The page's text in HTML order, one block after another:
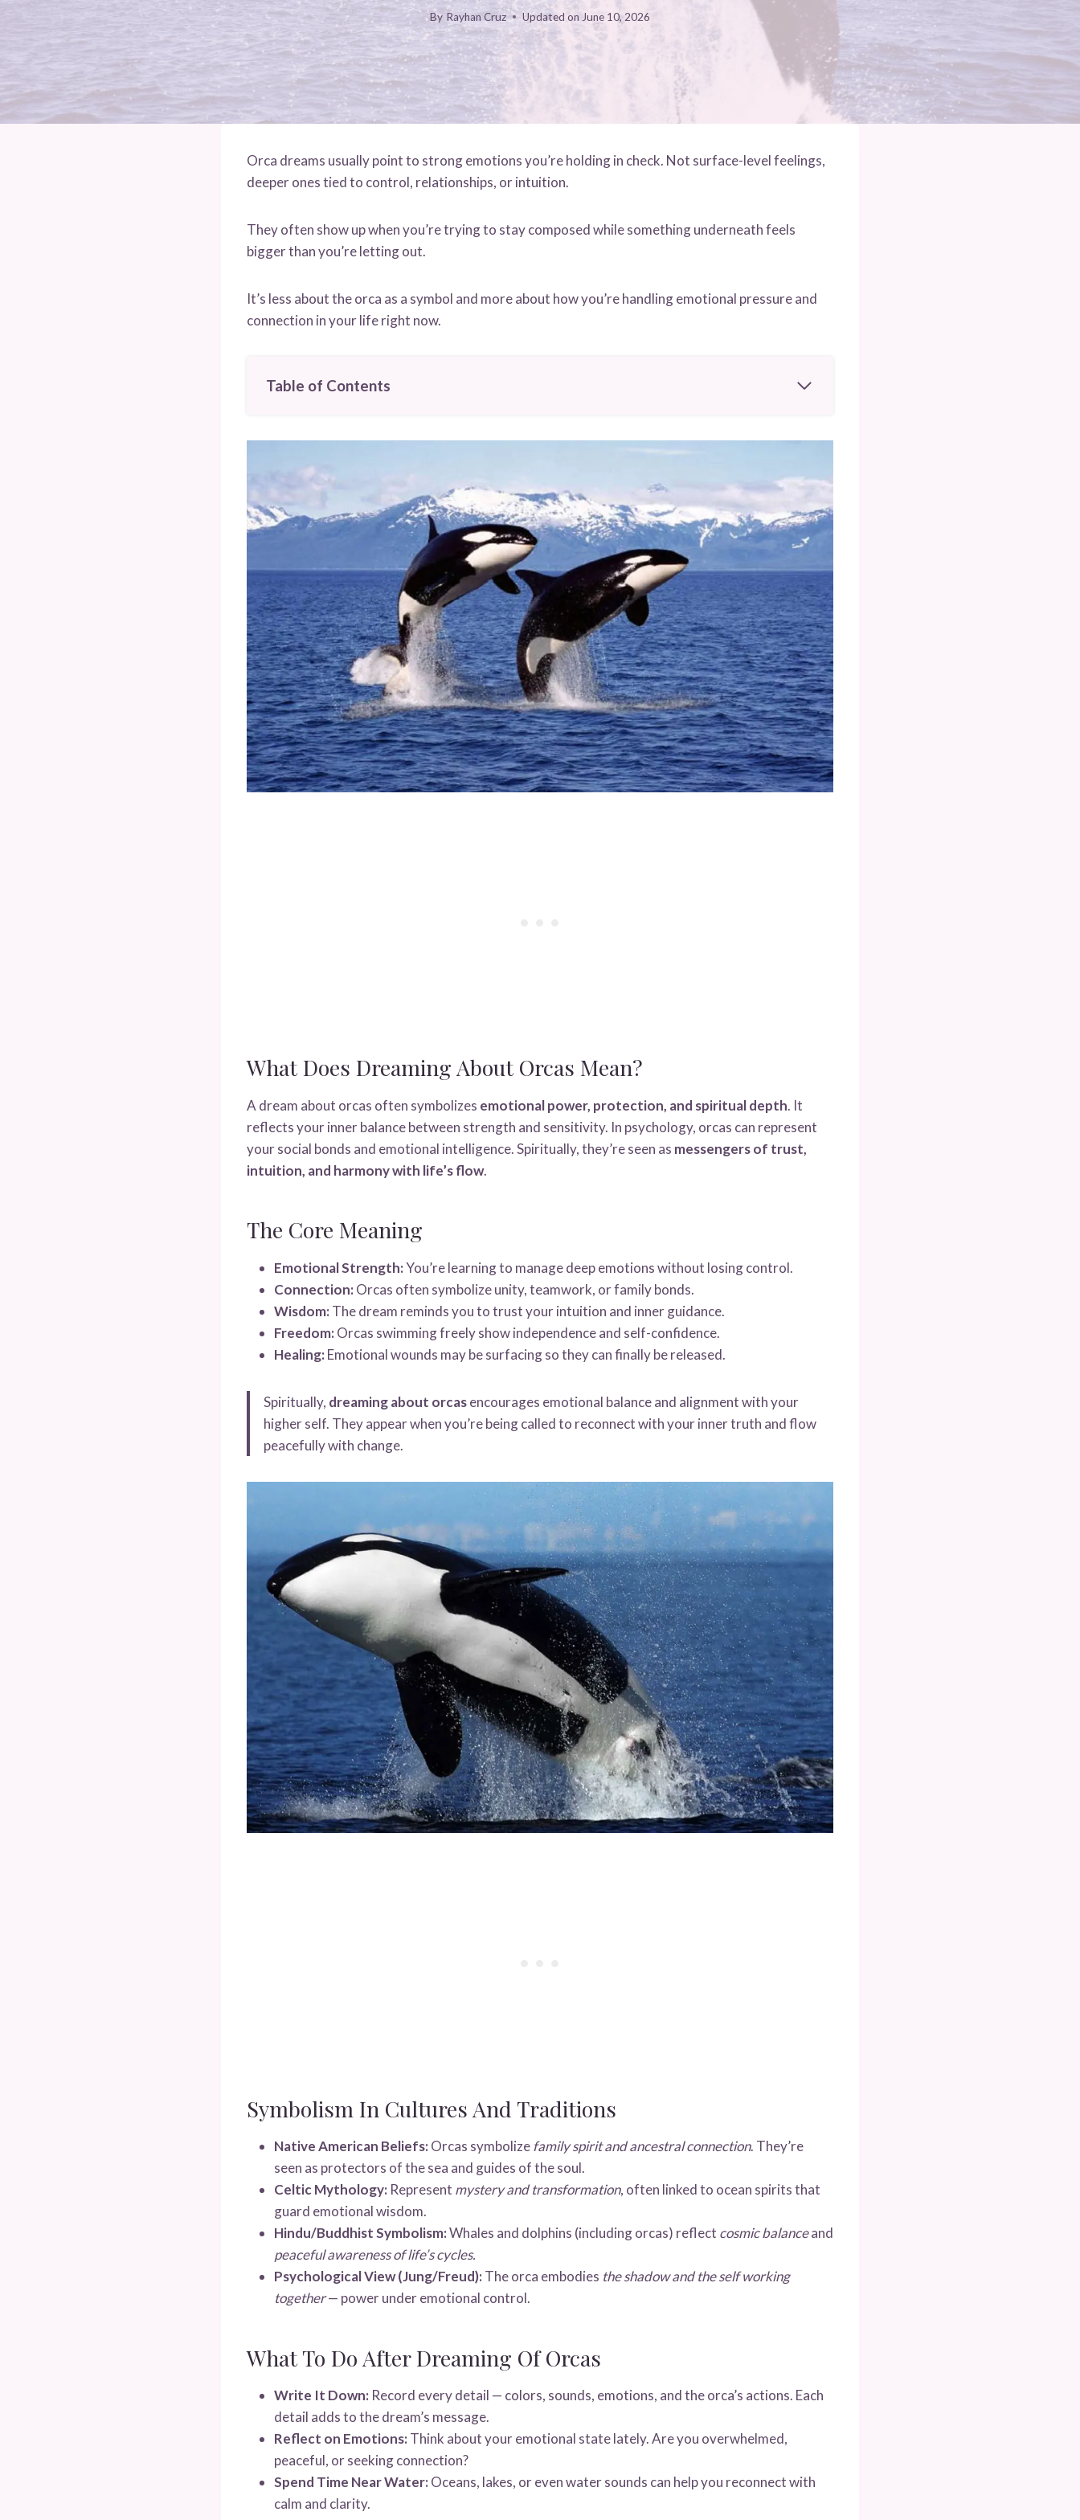
By Rayhan Cruz Updated on June 10, 2026
Orca dreams usually point to strong emotions you’re holding in check. Not surface-level feelings,
deeper ones tied to control, relationships, or intuition.
They often show up when you’re trying to stay composed while something underneath feels
bigger than you’re letting out.
It’s less about the orca as a symbol and more about how you’re handling emotional pressure and
connection in your life right now.
Table of Contents
What Does Dreaming About Orcas Mean?
A dream about orcas often symbolizes emotional power, protection, and spiritual depth. It
reflects your inner balance between strength and sensitivity. In psychology, orcas can represent
your social bonds and emotional intelligence. Spiritually, they’re seen as messengers of trust,
intuition, and harmony with life’s flow.
The Core Meaning
Emotional Strength:You’re learning to manage deep emotions without losing control.
Connection: Orcas often symbolize unity, teamwork, or family bonds.
Wisdom: The dream reminds you to trust your intuition and inner guidance.
Freedom: Orcas swimming freely show independence and self-confidence.
Healing: Emotional wounds may be surfacing so they can finally be released.
Spiritually, dreaming about orcasencourages emotional balance and alignment with your
higher self. They appear when you’re being called to reconnect with your inner truth and flow
peacefully with change.
Symbolism In Cultures And Traditions
Native American Beliefs: Orcas symbolizefamily spirit and ancestral connection. They’re
seen as protectors of the sea and guides of the soul.
Celtic Mythology: Represent mystery and transformation, often linked to ocean spirits that
guard emotional wisdom.
Hindu/Buddhist Symbolism:Whales and dolphins (including orcas) reflect cosmic balanceand
peaceful awareness of life’s cycles.
Psychological View (Jung/Freud): The orca embodies the shadow and the self working
together— power under emotional control.
What To Do After Dreaming Of Orcas
Write It Down: Record every detail — colors, sounds, emotions, and the orca’s actions. Each
detail adds to the dream’s message.
Reflect on Emotions: Think about your emotional state lately. Are you overwhelmed,
peaceful, or seeking connection?
Spend Time Near Water: Oceans, lakes, or even water sounds can help you reconnect with
calm and clarity.